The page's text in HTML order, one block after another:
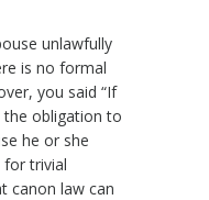
unlawfully
is no formal
you said “If
obligation to
he or she
for trivial
canon law can